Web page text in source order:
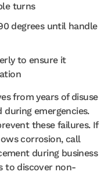
turns
degrees until handle
to ensure it
from years of disuse
during emergencies.
these failures. If
corrosion, call
during business
to discover non-